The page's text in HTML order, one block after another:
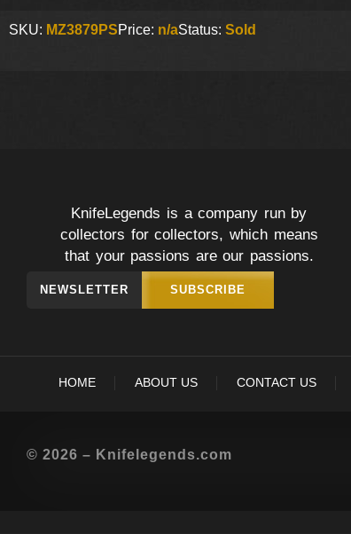
SKU: MZ3879PSPrice: n/aStatus: Sold
KnifeLegends is a company run by
collectors for collectors, which means
that your passions are our passions.
NEWSLETTER SUBSCRIBE
HOME ABOUT US CONTACT US
© 2026 – Knifelegends.com